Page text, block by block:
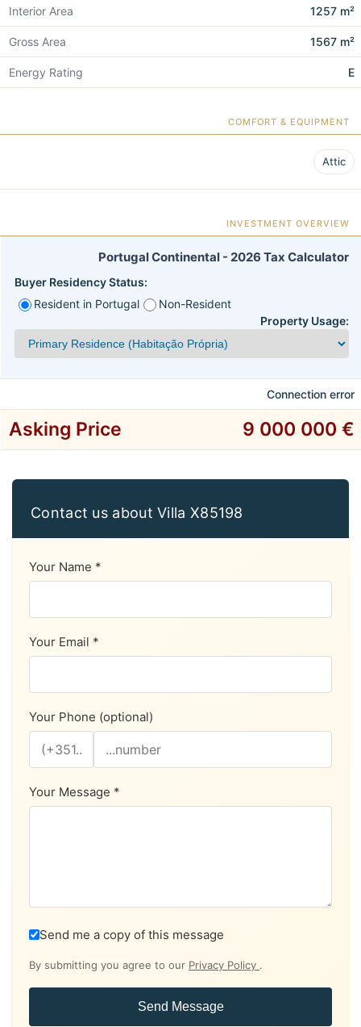
Interior Area 1257 m²
Gross Area 1567 m²
Energy Rating E
COMFORT & EQUIPMENT
Attic
INVESTMENT OVERVIEW
Portugal Continental - 2026 Tax Calculator
Buyer Residency Status:
Resident in Portugal
Non-Resident
Property Usage:
Connection error
Asking Price 9 000 000 €
Contact us about Villa X85198
Your Name *
Your Email *
Your Phone (optional)
Your Message *
Send me a copy of this message
By submitting you agree to our Privacy Policy .
Send Message